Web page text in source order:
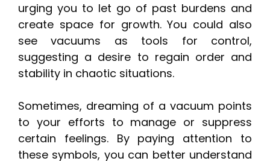
urging you to let go of past burdens and
create space for growth. You could also
see vacuums as tools for control,
suggesting a desire to regain order and
stability in chaotic situations.
Sometimes, dreaming of a vacuum points
to your efforts to manage or suppress
certain feelings. By paying attention to
these symbols, you can better understand